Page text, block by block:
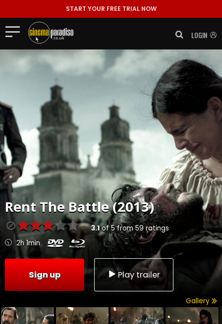
START YOUR FREE TRIAL NOW
LOGIN
RentThe Battle (2013)
3.1of5from59ratings
2h 1min
Sign up Play trailer
Gallery